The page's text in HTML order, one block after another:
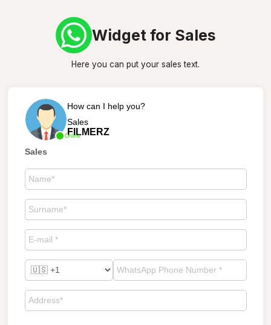
Widget for Sales
Here you can put your sales text.
Online
How can I help you?
Sales
FILMERZ
Sales